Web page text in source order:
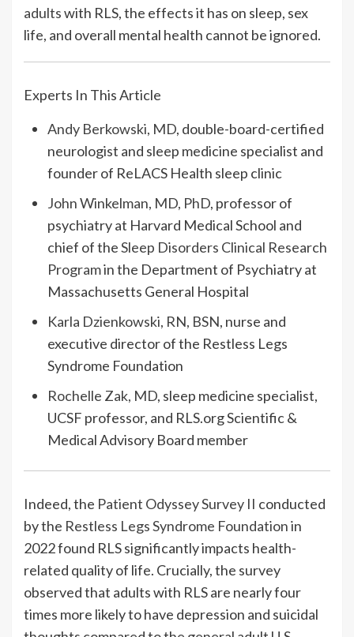
adultswith RLS, the effects it has on sleep, sex
life, and overall mental health cannot be ignored.
Experts In This Article
Andy Berkowski, MD, double-board-certified
neurologist and sleep medicine specialist and
founder of ReLACS Health sleep clinic
John Winkelman, MD, PhD, professor of
psychiatry at Harvard Medical School and
chief of theSleep Disorders Clinical Research
Programin the Department of Psychiatry at
Massachusetts General Hospital
Karla Dzienkowski, RN, BSN, nurse and
executive director of the Restless Legs
Syndrome Foundation
Rochelle Zak, MD, sleep medicine specialist,
UCSF professor, and RLS.org Scientific &
Medical Advisory Board member
Indeed, the Patient Odyssey Survey II conducted
by the Restless Legs Syndrome Foundationin
2022 found RLS significantly impacts health-
related quality of life. Crucially, the survey
observed that adults with RLS are nearly four
times more likely to have depression and suicidal